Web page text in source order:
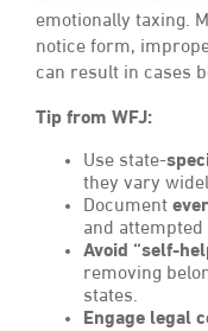
emotionally taxing.
notice form,
can result in cases
Tip from WFJ:
Use state-
they vary
Document
and
Avoid “self-
removing
states.
Engage legal